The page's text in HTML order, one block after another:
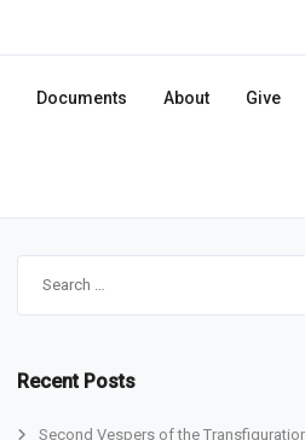
Documents About Give
Recent Posts
Second Vespers of the